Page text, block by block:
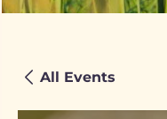
All Events